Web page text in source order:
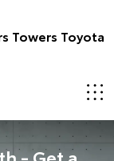
Towers Toyota